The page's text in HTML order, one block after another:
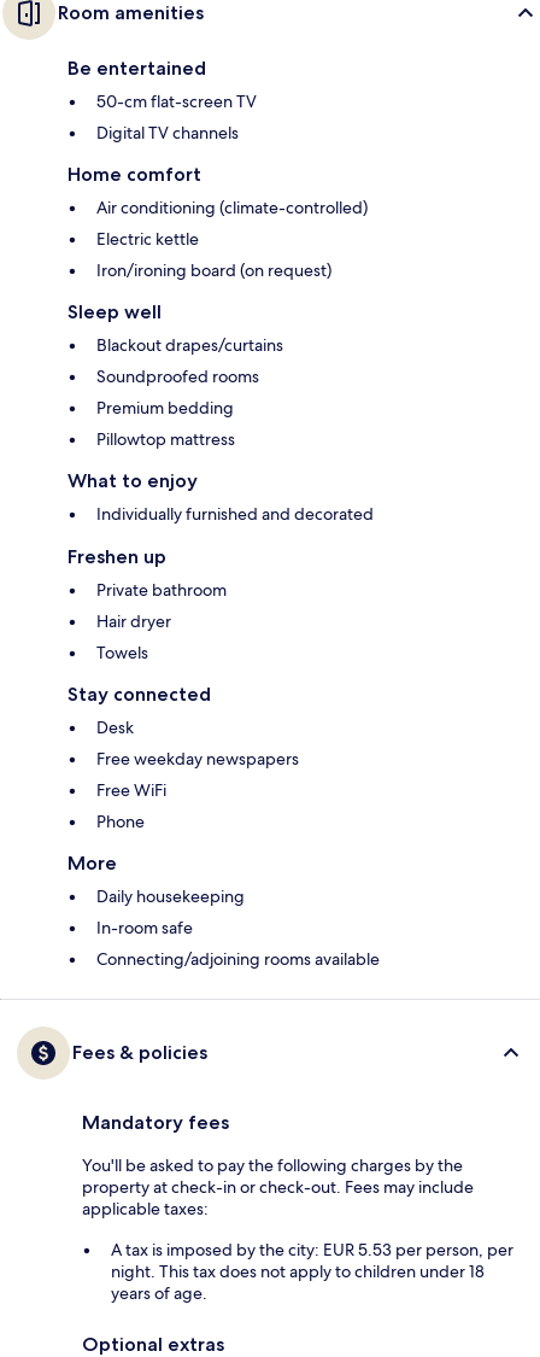
Room amenities
Be entertained
50-cm flat-screen TV
Digital TV channels
Home comfort
Air conditioning (climate-controlled)
Electric kettle
Iron/ironing board (on request)
Sleep well
Blackout drapes/curtains
Soundproofed rooms
Premium bedding
Pillowtop mattress
What to enjoy
Individually furnished and decorated
Freshen up
Private bathroom
Hair dryer
Towels
Stay connected
Desk
Free weekday newspapers
Free WiFi
Phone
More
Daily housekeeping
In-room safe
Connecting/adjoining rooms available
Fees & policies
Mandatory fees
You'll be asked to pay the following charges by the
property at check-in or check-out. Fees may include
applicable taxes:
A tax is imposed by the city: EUR 5.53 per person, per
night. This tax does not apply to children under 18
years of age.
Optional extras